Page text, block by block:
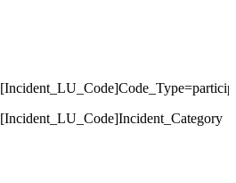
[Incident_LU_Code]Incident_Category